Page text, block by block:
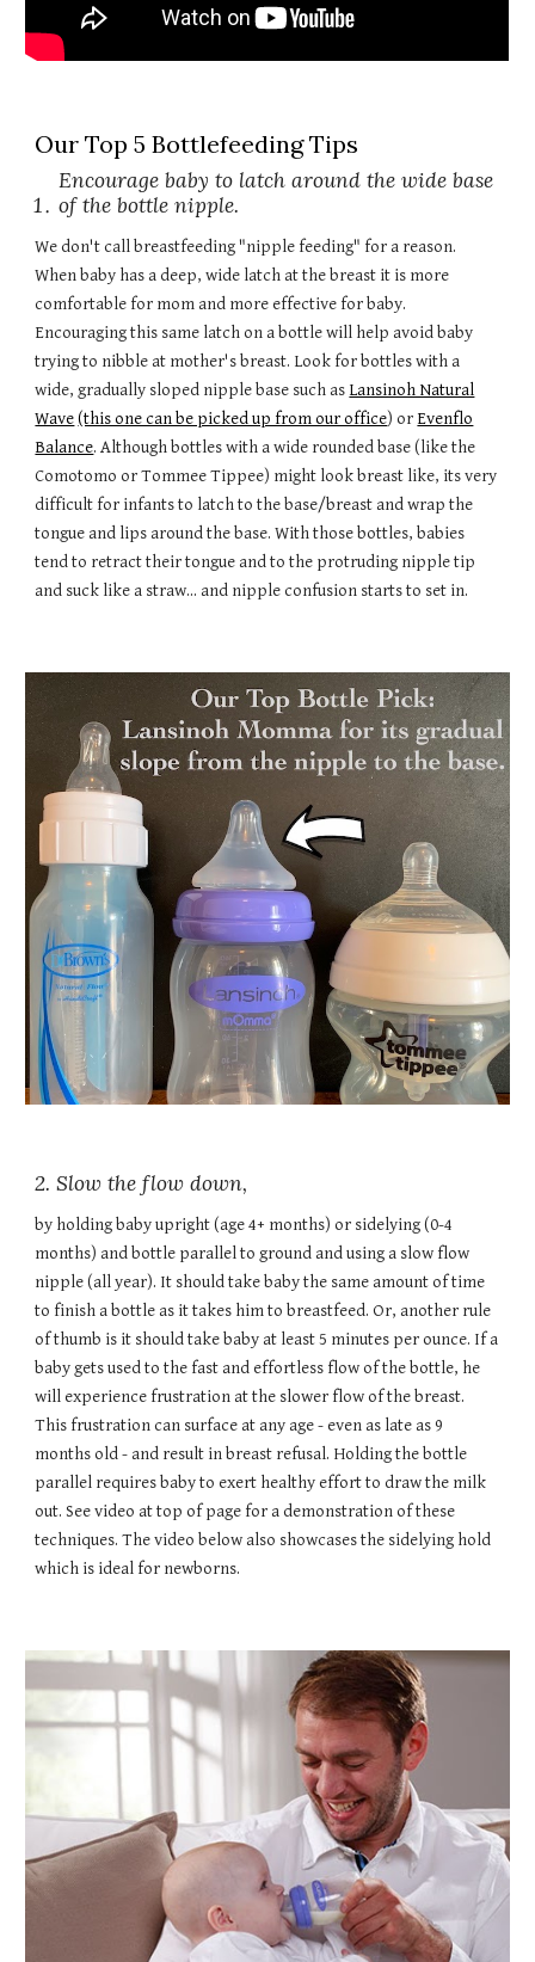
Our Top 5 Bottlefeeding Tips
Encourage baby to latch around the wide base
of the bottle nipple.
We don't call breastfeeding "nipple feeding" for a reason.
When baby has a deep, wide latch at the breast it is more
comfortable for mom and more effective for baby.
Encouraging this same latch on a bottle will help avoid baby
trying to nibble at mother's breast. Look for bottles with a
wide, gradually sloped nipple base such as Lansinoh Natural
Wave (this one can be picked up from our office) or Evenflo
Balance. Although bottles with a wide rounded base (like the
Comotomo or Tommee Tippee) might look breast like, its very
difficult for infants to latch to the base/breast and wrap the
tongue and lips around the base. With those bottles, babies
tend to retract their tongue and to the protruding nipple tip
and suck like a straw... and nipple confusion starts to set in.
2. Slow the flow down,
by holding baby upright (age 4+ months) or sidelying (0-4
months) and bottle parallel to ground and using a slow flow
nipple (all year). It should take baby the same amount of time
to finish a bottle as it takes him to breastfeed. Or, another rule
of thumb is it should take baby at least 5 minutes per ounce. If a
baby gets used to the fast and effortless flow of the bottle, he
will experience frustration at the slower flow of the breast.
This frustration can surface at any age - even as late as 9
months old - and result in breast refusal. Holding the bottle
parallel requires baby to exert healthy effort to draw the milk
out. See video at top of page for a demonstration of these
techniques. The video below also showcases the sidelying hold
which is ideal for newborns.